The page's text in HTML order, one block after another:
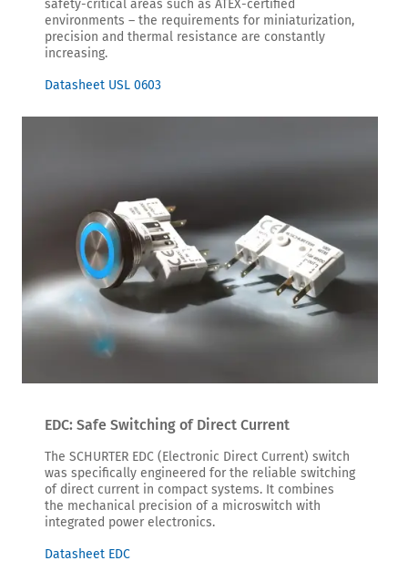
safety-critical areas such as ATEX-certified
environments – the requirements for miniaturization,
precision and thermal resistance are constantly
increasing.
Datasheet USL 0603
EDC: Safe Switching of Direct Current
The SCHURTER EDC (Electronic Direct Current) switch
was specifically engineered for the reliable switching
of direct current in compact systems. It combines
the mechanical precision of a microswitch with
integrated power electronics.
Datasheet EDC